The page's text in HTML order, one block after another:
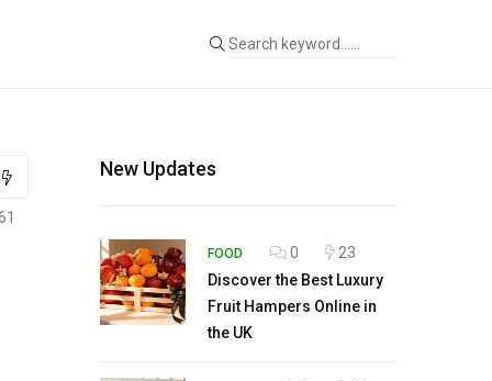
New Updates
FOOD 0
23
Discover the Best Luxury
Fruit Hampers Online in
the UK